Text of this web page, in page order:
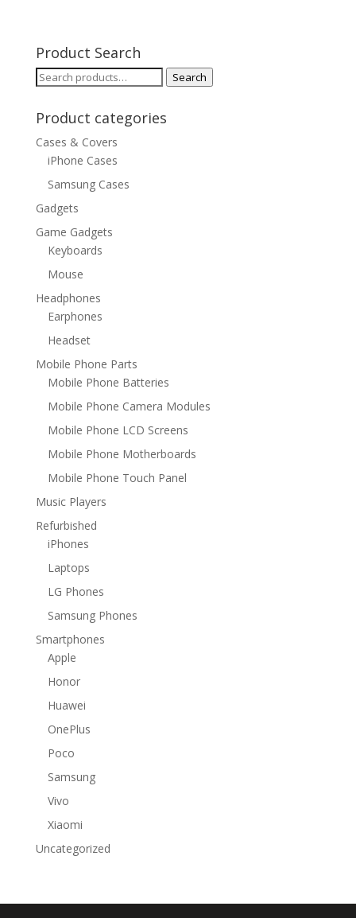
Product Search
Search
Search
Product categories
Cases & Covers
iPhone Cases
Samsung Cases
Gadgets
Game Gadgets
Keyboards
Mouse
Headphones
Earphones
Headset
Mobile Phone Parts
Mobile Phone Batteries
Mobile Phone Camera Modules
Mobile Phone LCD Screens
Mobile Phone Motherboards
Mobile Phone Touch Panel
Music Players
Refurbished
iPhones
Laptops
LG Phones
Samsung Phones
Smartphones
Apple
Honor
Huawei
OnePlus
Poco
Samsung
Vivo
Xiaomi
Uncategorized